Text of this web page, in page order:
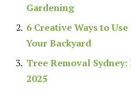
Gardening
6 Creative Ways to
Your Backyard
Tree Removal
2025